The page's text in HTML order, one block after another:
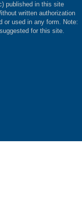
published in this site
written authorization
or used in any form. Note:
for this site.